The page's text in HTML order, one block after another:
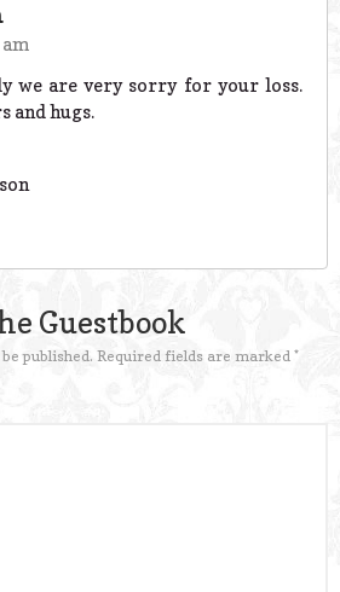
we are very sorry for your loss.
and hugs.
Guestbook
published. Required fields are marked *